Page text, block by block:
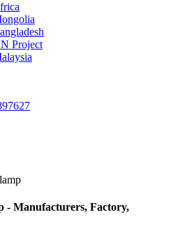
Project
- Manufacturers, Factory,